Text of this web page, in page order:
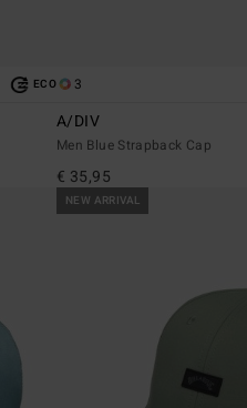
ECO 3
A/DIV
Men Blue Strapback Cap
€ 35,95
NEW ARRIVAL